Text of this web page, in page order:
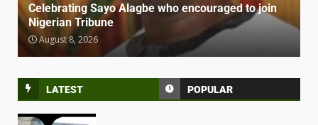
LATEST POPULAR
Celebrating Sayo Alagbe who encouraged to join
Nigerian Tribune
August 8, 2026